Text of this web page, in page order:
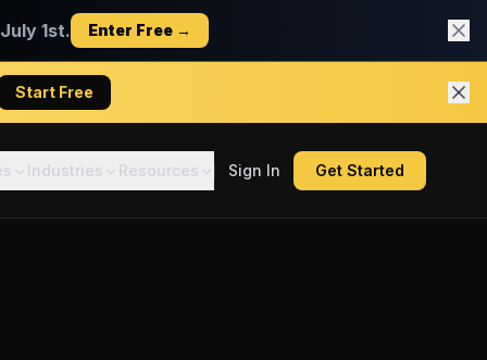
1st. Enter Free →
Start Free
Industries Resources Sign In Get Started